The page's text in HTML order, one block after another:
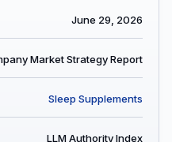
June 29, 2026
Market Strategy Report
Sleep Supplements
LLM Authority Index